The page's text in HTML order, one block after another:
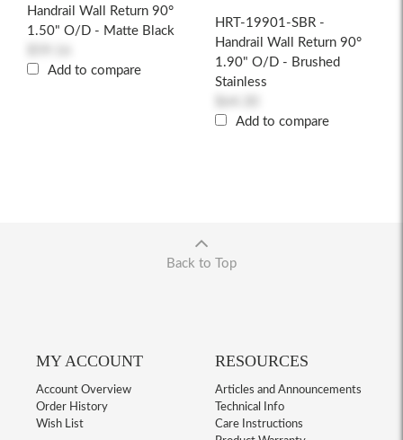
Handrail Wall Return 90°
1.50" O/D - Matte Black
Add to compare
HRT-19901-SBR -
Handrail Wall Return 90°
1.90" O/D - Brushed
Stainless
Add to compare
Back to Top
MY ACCOUNT
Account Overview
Order History
Wish List
RESOURCES
Articles and Announcements
Technical Info
Care Instructions